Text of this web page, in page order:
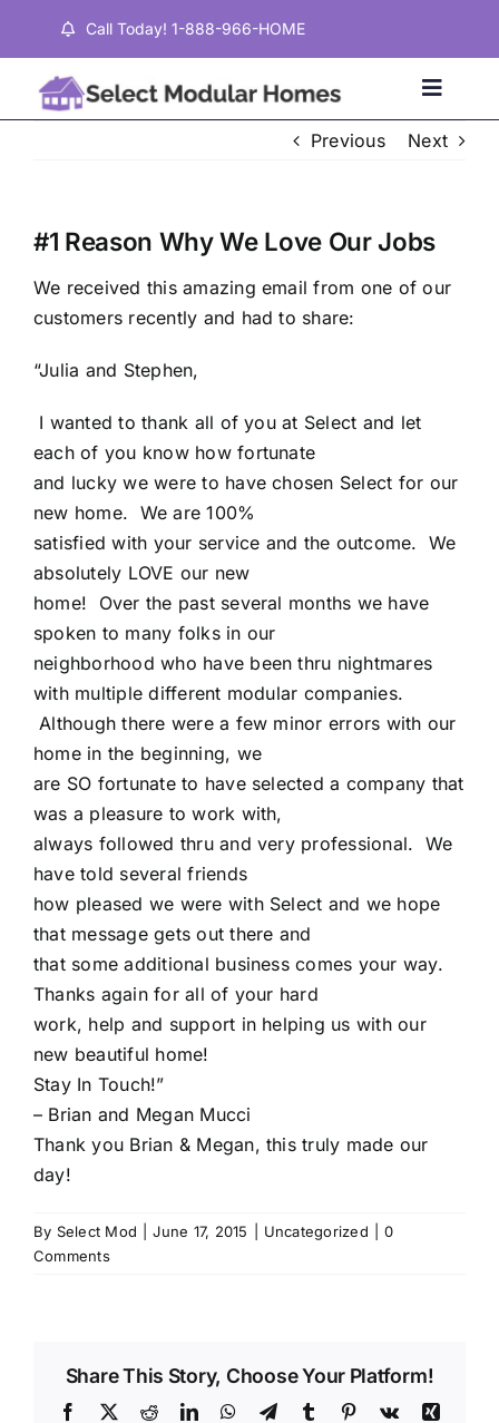
content
Call Today! 1-888-966-HOME
Toggle
Properties
Testimonials
Contact
Previous Next
#1 Reason Why We Love Our Jobs
We received this amazing email from one of our
customers recently and had to share:
“Julia and Stephen,
I wanted to thank all of you at Select and let
each of you know how fortunate
and lucky we were to have chosen Select for our
new home. We are 100%
satisfied with your service and the outcome. We
absolutely LOVE our new
home! Over the past several months we have
spoken to many folks in our
neighborhood who have been thru nightmares
with multiple different modular companies.
Although there were a few minor errors with our
home in the beginning, we
are SO fortunate to have selected a company that
was a pleasure to work with,
always followed thru and very professional. We
have told several friends
how pleased we were with Select and we hope
that message gets out there and
that some additional business comes your way.
Thanks again for all of your hard
work, help and support in helping us with our
new beautiful home!
Stay In Touch!”
– Brian and Megan Mucci
Thank you Brian & Megan, this truly made our
day!
By Select Mod June 17, 2015 Uncategorized
0
Comments
Share This Story, Choose Your Platform!
Facebook
X RedditLinkedInWhatsApp
TelegramTumblr Pinterest
Vk
Xing